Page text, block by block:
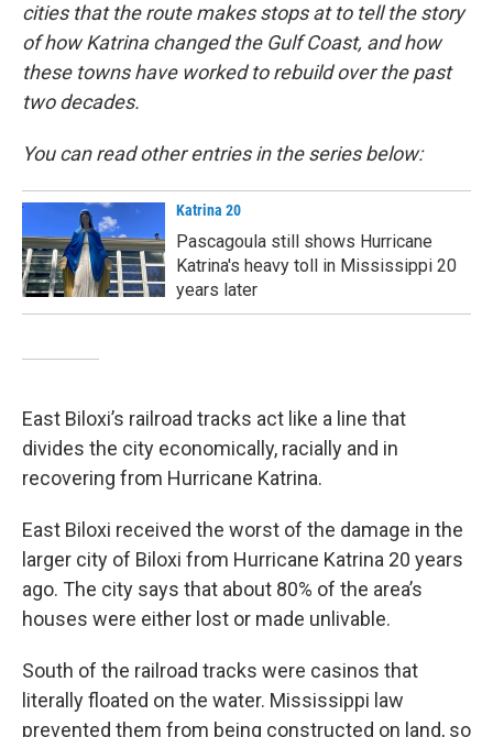
cities that the route makes stops at to tell the story
of how Katrina changed the Gulf Coast, and how
these towns have worked to rebuild over the past
two decades.
You can read other entries in the series below:
Katrina 20
Pascagoula still shows Hurricane
Katrina's heavy toll in Mississippi 20
years later
East Biloxi’s railroad tracks act like a line that
divides the city economically, racially and in
recovering from Hurricane Katrina.
East Biloxi received the worst of the damage in the
larger city of Biloxi from Hurricane Katrina 20 years
ago. The city says that about 80% of the area’s
houses were either lost or made unlivable.
South of the railroad tracks were casinos that
literally floated on the water. Mississippi law
prevented them from being constructed on land, so